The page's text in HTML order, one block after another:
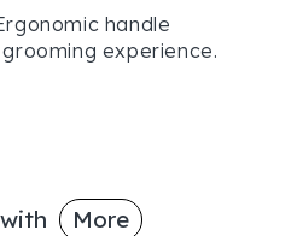
handle
experience.
More